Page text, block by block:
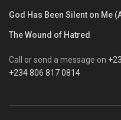
God Has Been Silent on Me
The Wound of Hatred
Call or send a message on
+234 806 817 0814